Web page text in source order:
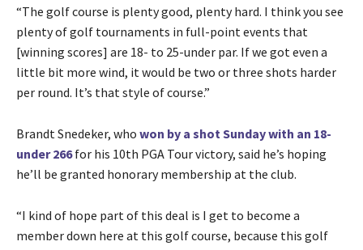
“The golf course is plenty good, plenty hard. I think you see
plenty of golf tournaments in full-point events that
[winning scores] are 18- to 25-under par. If we got even a
little bit more wind, it would be two or three shots harder
per round. It’s that style of course.”
Brandt Snedeker, who won by a shot Sunday with an 18-
under 266for his 10th PGA Tour victory, said he’s hoping
he’ll be granted honorary membership at the club.
“I kind of hope part of this deal is I get to become a
member down here at this golf course, because this golf